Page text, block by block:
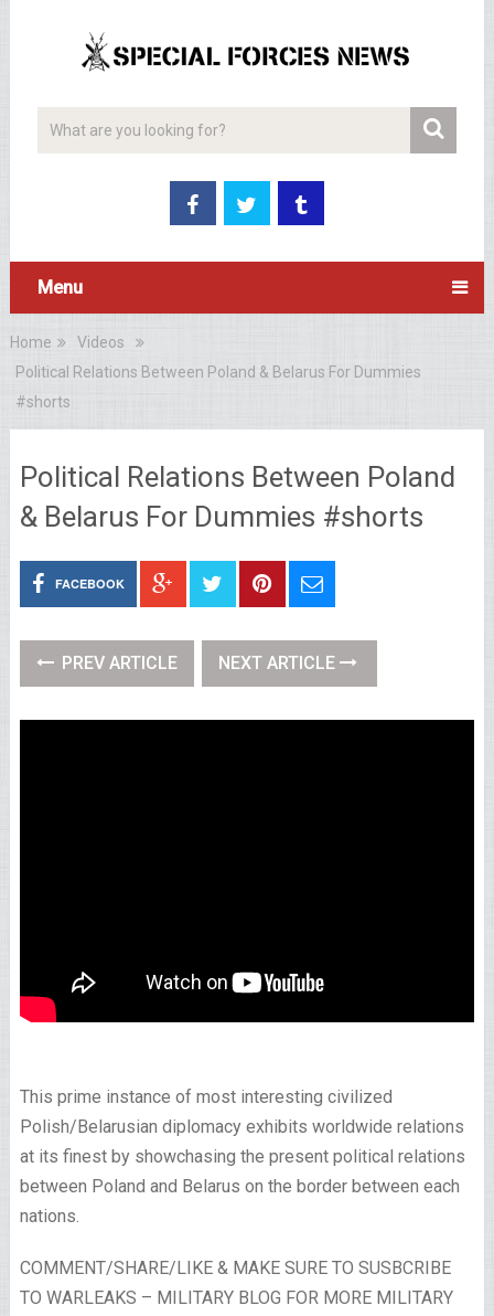
Menu
Home
Videos
Political Relations Between Poland & Belarus For Dummies
#shorts
Political Relations Between Poland
& Belarus For Dummies #shorts
FACEBOOK
PREV ARTICLE NEXT ARTICLE
This prime instance of most interesting civilized
Polish/Belarusian diplomacy exhibits worldwide relations
at its finest by showchasing the present political relations
between Poland and Belarus on the border between each
nations.
COMMENT/SHARE/LIKE & MAKE SURE TO SUSBCRIBE
TO WARLEAKS – MILITARY BLOG FOR MORE MILITARY